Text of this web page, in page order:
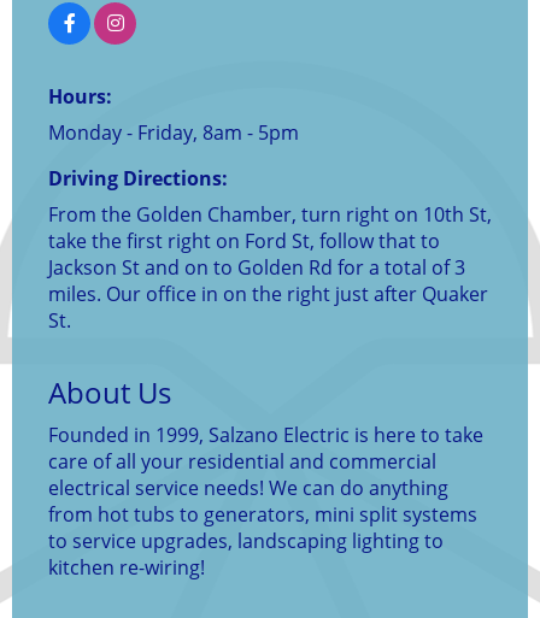
Hours:
Monday - Friday, 8am - 5pm
Driving Directions:
From the Golden Chamber, turn right on 10th St,
take the first right on Ford St, follow that to
Jackson St and on to Golden Rd for a total of 3
miles. Our office in on the right just after Quaker
St.
About Us
Founded in 1999, Salzano Electric is here to take
care of all your residential and commercial
electrical service needs! We can do anything
from hot tubs to generators, mini split systems
to service upgrades, landscaping lighting to
kitchen re-wiring!